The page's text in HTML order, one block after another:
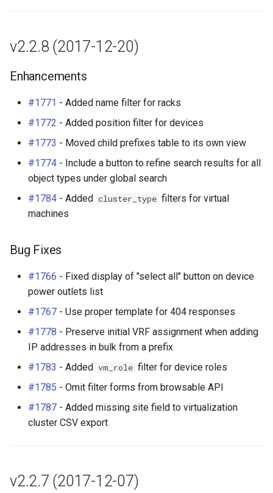
VirtualChassis
v2.2.8 (2017-12-20)
Enhancements
#1771 - Added name filter for racks
#1772 - Added position filter for devices
#1773 - Moved child prefixes table to its own view
#1774 - Include a button to refine search results for all
object types under global search
#1784 - Added cluster_type filters for virtual
machines
Bug Fixes
#1766 - Fixed display of "select all" button on device
power outlets list
#1767 - Use proper template for 404 responses
#1778 - Preserve initial VRF assignment when adding
IP addresses in bulk from a prefix
#1783 - Added vm_role filter for device roles
#1785 - Omit filter forms from browsable API
#1787 - Added missing site field to virtualization
cluster CSV export
v2.2.7 (2017-12-07)